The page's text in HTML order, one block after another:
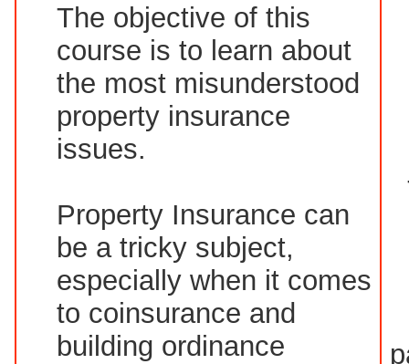
The objective of this
course is to learn about
the most misunderstood
property insurance
issues.
Property Insurance can
be a tricky subject,
especially when it comes
to coinsurance and
building ordinance